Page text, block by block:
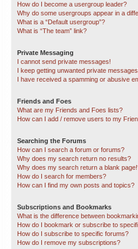
How do I become a usergroup leader?
Why do some usergroups appear in a
What is a “Default usergroup”?
What is “The team” link?
Private Messaging
I cannot send private messages!
I keep getting unwanted private
I have received a spamming or abusive
Friends and Foes
What are my Friends and Foes lists?
How can I add / remove users to my
Searching the Forums
How can I search a forum or forums?
Why does my search return no results?
Why does my search return a blank
How do I search for members?
How can I find my own posts and topics?
Subscriptions and Bookmarks
What is the difference between
How do I bookmark or subscribe to
How do I subscribe to specific forums?
How do I remove my subscriptions?